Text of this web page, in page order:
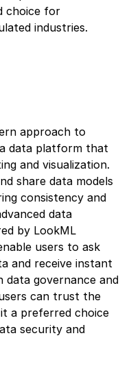
choice for
industries.
approach to
data platform that
and visualization.
share data models
consistency and
data
by LookML
users to ask
and receive instant
data governance and
can trust the
a preferred choice
security and